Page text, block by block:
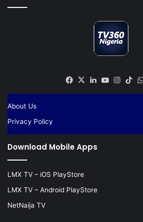
Facebook
X LinkedIn
YouTube
About Us
Privacy Policy
Download Mobile Apps
LMX TV – iOS PlayStore
LMX TV – Android PlayStore
NetNaija TV